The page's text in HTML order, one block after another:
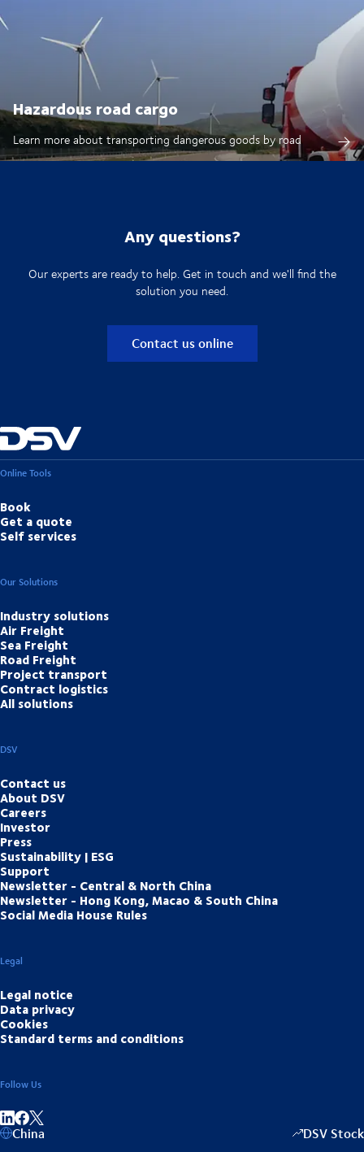
Hazardous road cargo
Learn more about transporting dangerous goods by road
Any questions?
Our experts are ready to help. Get in touch and we'll find the
solution you need.
Contact us online
Online Tools
Book
Get a quote
Self services
Our Solutions
Industry solutions
Air Freight
Sea Freight
Road Freight
Project transport
Contract logistics
All solutions
DSV
Contact us
About DSV
Careers
Investor
Press
Sustainability | ESG
Support
Newsletter - Central & North China
Newsletter - Hong Kong, Macao & South China
Social Media House Rules
Legal
Legal notice
Data privacy
Cookies
Standard terms and conditions
Follow Us
Share on linkedIn
Share on Facebook
China DSV Stock